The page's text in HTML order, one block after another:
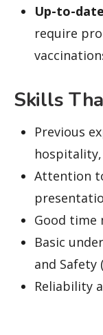
Up-to-
require
Skills
Previous
Attention
Good time
Basic
and Safety
Reliability